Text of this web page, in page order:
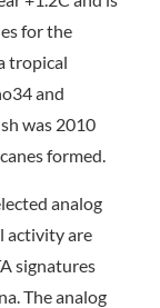
for the
tropical
and
was 2010
formed.
analog
activity are
signatures
The analog